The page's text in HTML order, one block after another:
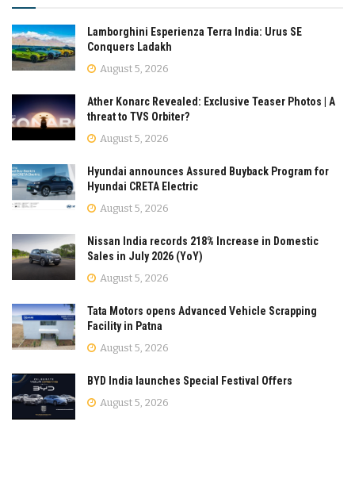
Lamborghini Esperienza Terra India: Urus SE
Conquers Ladakh
August 5, 2026
Ather Konarc Revealed: Exclusive Teaser Photos | A
threat to TVS Orbiter?
August 5, 2026
Hyundai announces Assured Buyback Program for
Hyundai CRETA Electric
August 5, 2026
Nissan India records 218% Increase in Domestic
Sales in July 2026 (YoY)
August 5, 2026
Tata Motors opens Advanced Vehicle Scrapping
Facility in Patna
August 5, 2026
BYD India launches Special Festival Offers
August 5, 2026